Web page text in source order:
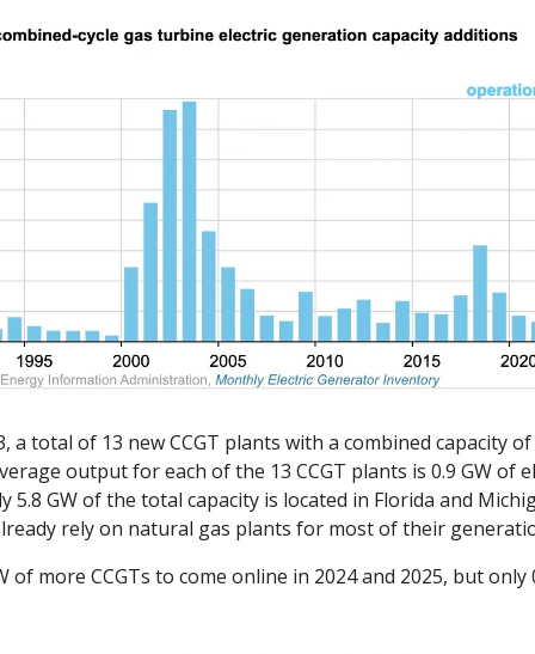
a total of 13 new CCGT plants with a combined capacity of
output for each of the 13 CCGT plants is 0.9 GW of
5.8 GW of the total capacity is located in Florida and
rely on natural gas plants for most of their
of more CCGTs to come online in 2024 and 2025, but only